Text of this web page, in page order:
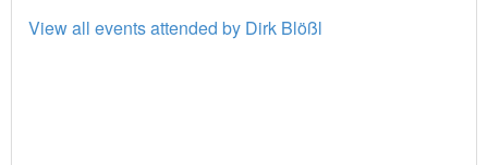
View all events attended by Dirk Blößl